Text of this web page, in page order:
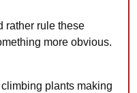
rather rule these
more obvious.
plants making